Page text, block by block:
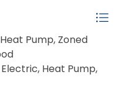
Pump, Zoned
Heat Pump,